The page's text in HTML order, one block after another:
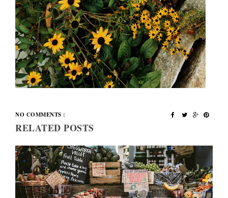
NO COMMENTS :
RELATED POSTS